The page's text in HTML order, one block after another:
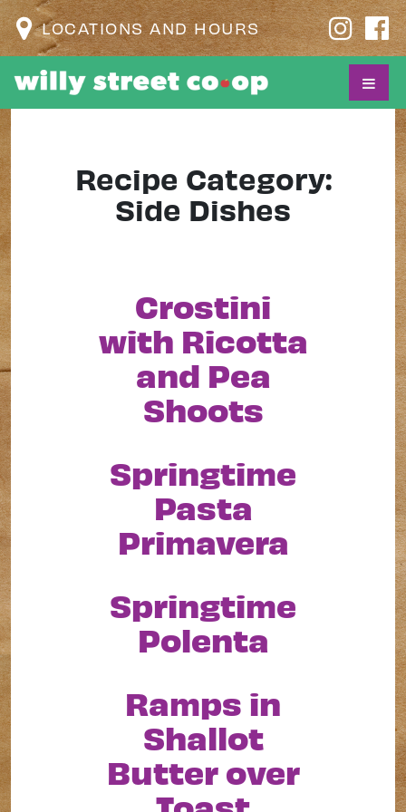
LOCATIONS AND HOURS
Recipe Category:
Side Dishes
Crostini
with Ricotta
and Pea
Shoots
Springtime
Pasta
Primavera
Springtime
Polenta
Ramps in
Shallot
Butter over